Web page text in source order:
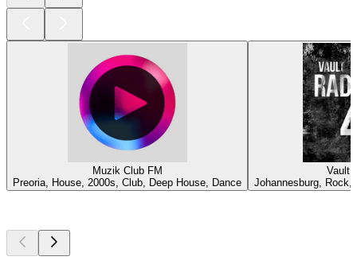
Muzik Club FM
Preoria, House, 2000s, Club, Deep House, Dance
Vault
Johannesburg, Rock,